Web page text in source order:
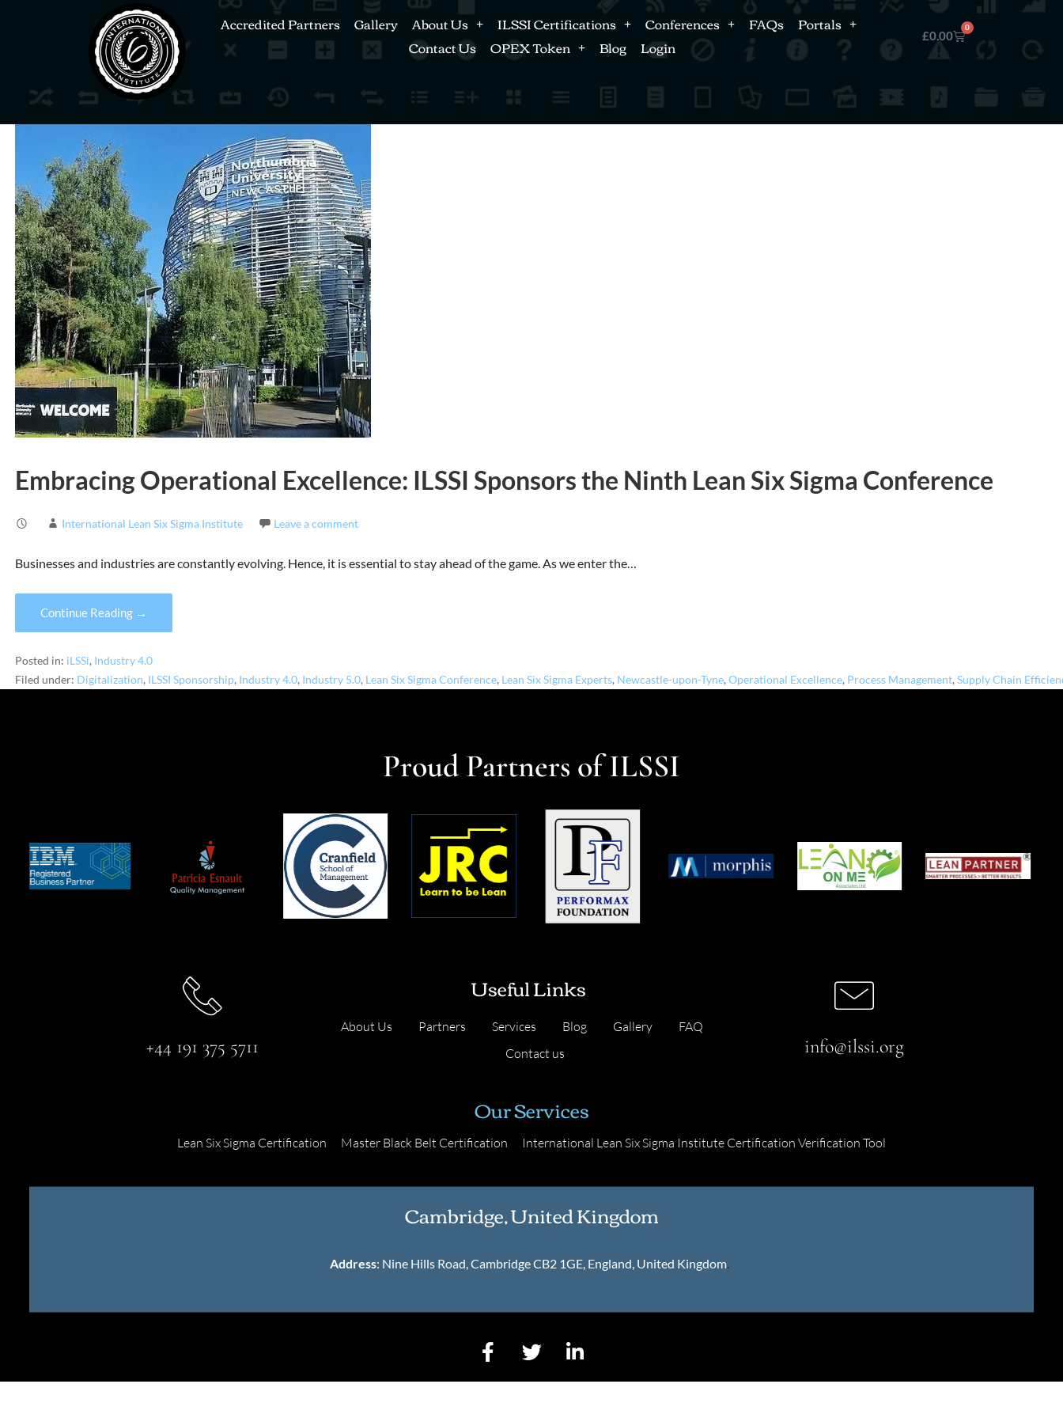
Accredited Partners Gallery About Us ILSSI Certifications Conferences FAQs
Portals
Contact Us
OPEX Token Blog Login £0.00
0
Embracing Operational Excellence: ILSSI Sponsors the Ninth Lean Six Sigma Conference
International Lean Six Sigma Institute Leave a comment
Businesses and industries are constantly evolving. Hence, it is essential to stay ahead of the game. As we enter the…
Continue Reading →
Posted in: iLSSi, Industry 4.0
Filed under: Digitalization, ILSSI Sponsorship, Industry 4.0, Industry 5.0, Lean Six Sigma Conference, Lean Six Sigma Experts, Newcastle-upon-Tyne, Operational Excellence, Process Management, Supply Chain
Proud Partners of ILSSI
+44 191 375 5711
Useful Links
About Us Partners Services Blog Gallery
FAQ
Contact us
info@ilssi.org
Our Services
Lean Six Sigma Certification Master Black Belt Certification International Lean Six Sigma Institute Certification Verification Tool
Cambridge, United Kingdom
Address: Nine Hills Road, Cambridge CB2 1GE, England, United Kingdom.